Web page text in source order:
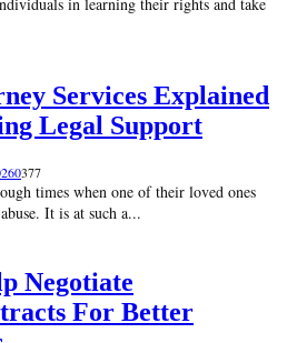
Services Explained
Legal Support
0377
times when one of their loved ones
It is at such a...
Negotiate
For Better